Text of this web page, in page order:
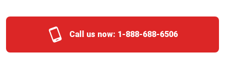
Call us now: 1-888-688-6506